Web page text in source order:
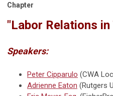
Chapter
"Labor Relations
Speakers:
Peter Cipparulo (CWA
Adrienne Eaton (Rutgers